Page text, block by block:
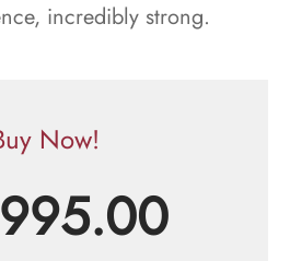
incredibly strong.
Now!